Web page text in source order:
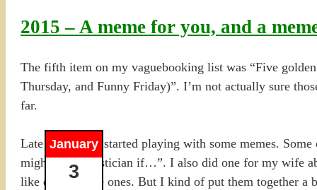
2015 – A meme for you, and a
January
3
The fifth item on my vaguebooking list was “Five
Thursday, and Funny Friday)”. I’m not actually sure
far.
Late last year, I started playing with some memes.
might be a statistician if…”. I also did one for my wife
like doing quote ones. But I kind of put them together a